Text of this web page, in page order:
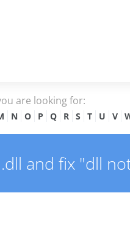
are looking for:
N O P Q R S T U V
and fix "dll